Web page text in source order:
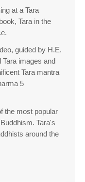
at a Tara
Tara in the
guided by H.E.
images and
Tara mantra
5
the most popular
Tara's
around the